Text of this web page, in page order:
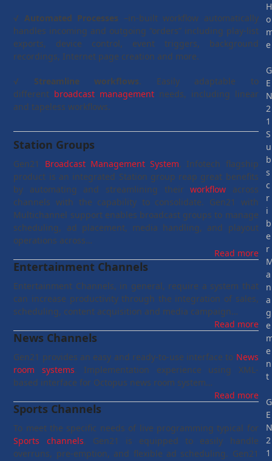
√ Automated Processes –in-built workflow automatically
handles incoming and outgoing “orders” including play-list
exports, device control, event triggers, background
recordings, Internet page creation and more.
√ Streamline workflows. Easily adaptable to
different broadcast management needs, including linear
and tapeless workflows.
Station Groups
Gen21 Broadcast Management System, Infotech flagship
product is an integrated Station group reap great benefits
by automating and streamlining theirworkflow across
channels with the capability to consolidate. Gen21 with
Multichannel support enables broadcast groups to manage
scheduling, ad placement, media handling, and playout
operations across…
Read more
Entertainment Channels
Entertainment Channels, in general, require a system that
can increase productivity through the integration of sales,
scheduling, content acquisition and media campaign…
Read more
News Channels
Gen21 provides an easy and ready-to-use interface to News
room systems. Implementation experience using XML-
based interface for Octopus news room system…
Read more
Sports Channels
To meet the specific needs of live programming typical for
Sports channels, Gen21 is equipped to easily handle
overruns, pre-emption, and flexible ad scheduling. Gen21
H
o
e
G
E
2
1
S
u
b
s
c
r
i
b
e
r
a
n
a
g
e
e
n
t
G
E
2
1